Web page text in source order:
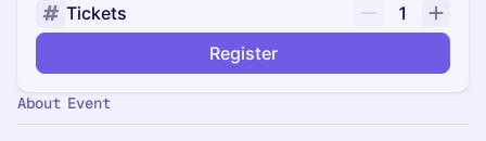
Tickets
1
Register
About Event